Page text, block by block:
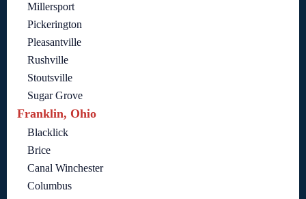
Millersport
Pickerington
Pleasantville
Rushville
Stoutsville
Sugar Grove
Franklin, Ohio
Blacklick
Brice
Canal Winchester
Columbus